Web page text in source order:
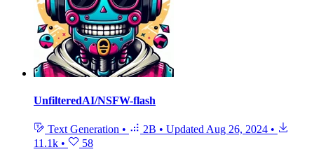
UnfilteredAI/NSFW-flash
Text Generation • 2B • Updated Aug 26, 2024 •
11.1k •
58